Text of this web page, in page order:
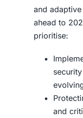
and
ahead to
prioritise:
and